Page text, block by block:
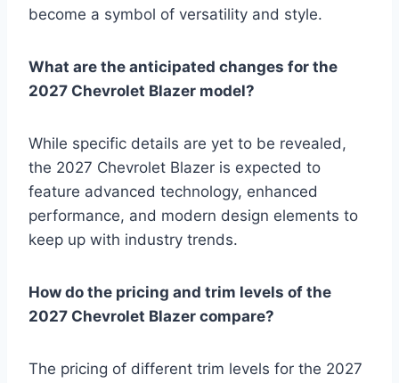
become a symbol of versatility and style.
What are the anticipated changes for the
2027 Chevrolet Blazer model?
While specific details are yet to be revealed,
the 2027 Chevrolet Blazer is expected to
feature advanced technology, enhanced
performance, and modern design elements to
keep up with industry trends.
How do the pricing and trim levels of the
2027 Chevrolet Blazer compare?
The pricing of different trim levels for the 2027